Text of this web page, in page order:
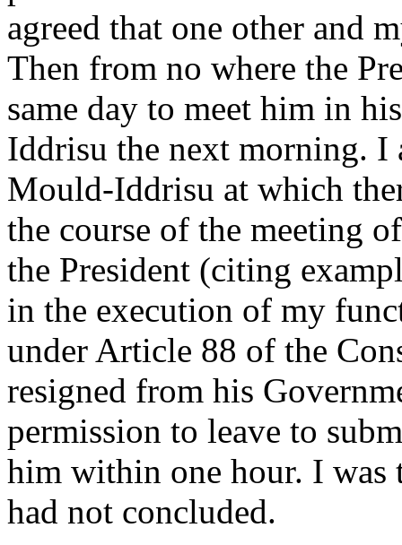
agreed that one other and
Then from no where the
same day to meet him in
Iddrisu the next morning. I
Mould-Iddrisu at which
the course of the meeting
the President (citing
in the execution of my
under Article 88 of the
resigned from his
permission to leave to
him within one hour. I was
had not concluded.